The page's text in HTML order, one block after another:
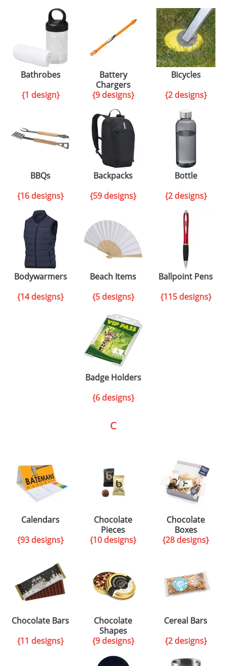
Bathrobes
{1 design}
Battery
Chargers
{9 designs}
Bicycles
{2 designs}
BBQs
{16 designs}
Backpacks
{59 designs}
Bottle
{2 designs}
Bodywarmers
{14 designs}
Beach Items
{5 designs}
Ballpoint Pens
{115 designs}
Badge Holders
{6 designs}
C
Calendars
{93 designs}
Chocolate
Pieces
{10 designs}
Chocolate
Boxes
{28 designs}
Chocolate Bars
{11 designs}
Chocolate
Shapes
{9 designs}
Cereal Bars
{2 designs}